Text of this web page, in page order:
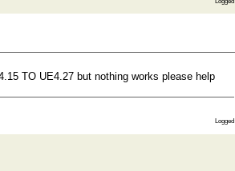
TO UE4.27 but nothing works please help
Logged